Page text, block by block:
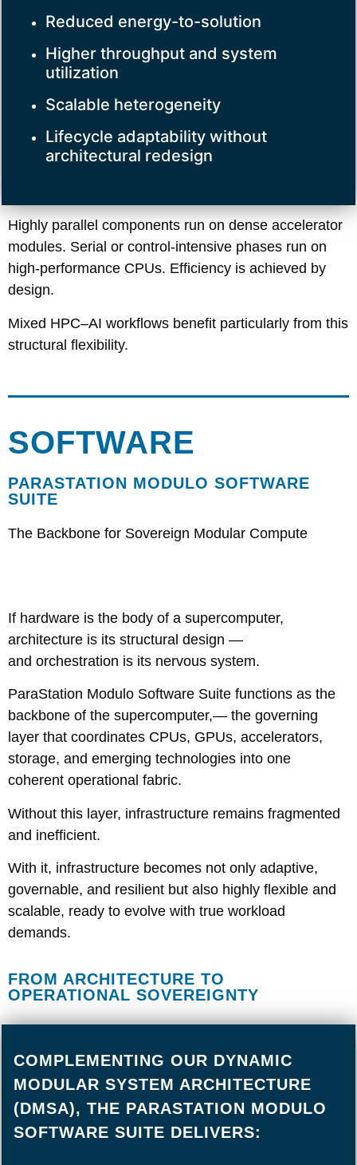
Reduced energy-to-solution
Higher throughput and system
utilization
Scalable heterogeneity
Lifecycle adaptability without
architectural redesign
Highly parallel components run on dense accelerator
modules. Serial or control-intensive phases run on
high-performance CPUs. Efficiency is achieved by
design.
Mixed HPC–AI workflows benefit particularly from this
structural flexibility.
SOFTWARE
PARASTATION MODULO SOFTWARE
SUITE
The Backbone for Sovereign Modular Compute
If hardware is the body of a supercomputer,
architecture is its structural design —
and orchestration is its nervous system.
ParaStation Modulo Software Suite functions as the
backbone of the supercomputer,— the governing
layer that coordinates CPUs, GPUs, accelerators,
storage, and emerging technologies into one
coherent operational fabric.
Without this layer, infrastructure remains fragmented
and inefficient.
With it, infrastructure becomes not only adaptive,
governable, and resilient but also highly flexible and
scalable, ready to evolve with true workload
demands.
FROM ARCHITECTURE TO
OPERATIONAL SOVEREIGNTY
COMPLEMENTING OUR DYNAMIC
MODULAR SYSTEM ARCHITECTURE
(DMSA), THE PARASTATION MODULO
SOFTWARE SUITE DELIVERS: